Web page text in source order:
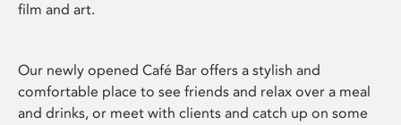
film and art.
Our newly opened Café Bar offers a stylish and
comfortable place to see friends and relax over a meal
and drinks, or meet with clients and catch up on some